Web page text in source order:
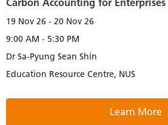
Carbon Accounting for Enterprises
19 Nov 26 - 20 Nov 26
9:00 AM - 5:30 PM
Dr Sa-Pyung Sean Shin
Education Resource Centre, NUS
Learn More